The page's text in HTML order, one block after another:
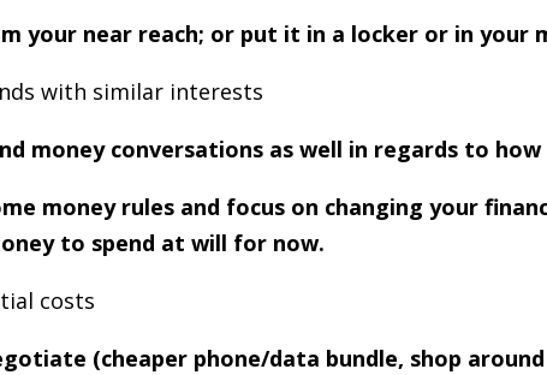
your near reach; or put it in a locker or in your
with similar interests
money conversations as well in regards to
money rules and focus on changing your
to spend at will for now.
costs
(cheaper phone/data bundle, shop